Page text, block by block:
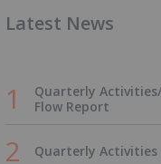
Latest News
Quarterly
Flow Report
Quarterly Activities